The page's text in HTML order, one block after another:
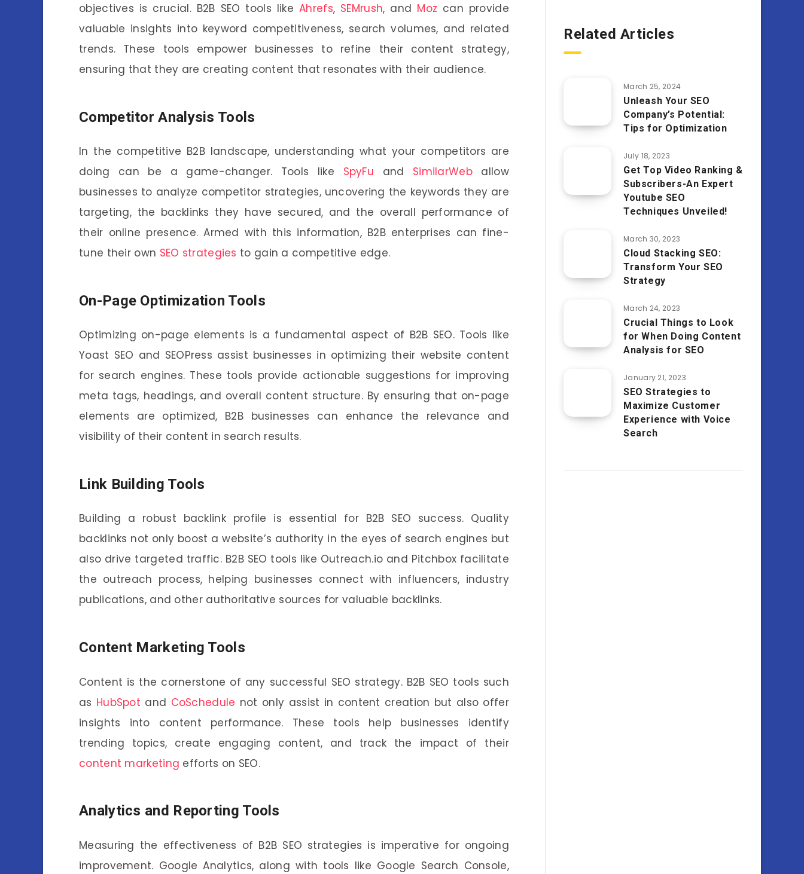
objectives is crucial. B2B SEO tools like Ahrefs, SEMrush, and Moz can provide
valuable insights into keyword competitiveness, search volumes, and related
trends. These tools empower businesses to refine their content strategy,
ensuring that they are creating content that resonates with their audience.
Competitor Analysis Tools
In the competitive B2B landscape, understanding what your competitors are
doing can be a game-changer. Tools like SpyFu and SimilarWeballow
businesses to analyze competitor strategies, uncovering the keywords they are
targeting, the backlinks they have secured, and the overall performance of
their online presence. Armed with this information, B2B enterprises can fine-
tune their own SEO strategies to gain a competitive edge.
On-Page Optimization Tools
Optimizing on-page elements is a fundamental aspect of B2B SEO. Tools like
Yoast SEO and SEOPress assist businesses in optimizing their website content
for search engines. These tools provide actionable suggestions for improving
meta tags, headings, and overall content structure. By ensuring that on-page
elements are optimized, B2B businesses can enhance the relevance and
visibility of their content in search results.
Link Building Tools
Building a robust backlink profile is essential for B2B SEO success. Quality
backlinks not only boost a website’s authority in the eyes of search engines but
also drive targeted traffic. B2B SEO tools like Outreach.io and Pitchbox facilitate
the outreach process, helping businesses connect with influencers, industry
publications, and other authoritative sources for valuable backlinks.
Content Marketing Tools
Content is the cornerstone of any successful SEO strategy. B2B SEO tools such
as HubSpot and CoSchedule not only assist in content creation but also offer
insights into content performance. These tools help businesses identify
trending topics, create engaging content, and track the impact of their
content marketing efforts on SEO.
Analytics and Reporting Tools
Measuring the effectiveness of B2B SEO strategies is imperative for ongoing
improvement. Google Analytics, along with tools like Google Search Console,
Related Articles
March 25, 2024
Unleash Your SEO
Company’s Potential:
Tips for Optimization
July 18, 2023
Get Top Video Ranking &
Subscribers-An Expert
Youtube SEO
Techniques Unveiled!
March 30, 2023
Cloud Stacking SEO:
Transform Your SEO
Strategy
March 24, 2023
Crucial Things to Look
for When Doing Content
Analysis for SEO
January 21, 2023
SEO Strategies to
Maximize Customer
Experience with Voice
Search